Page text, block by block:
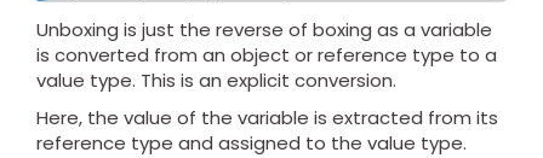
Unboxing is just the reverse of boxing as a variable
is converted from an object or reference type to a
value type. This is an explicit conversion.
Here, the value of the variable is extracted from its
reference type and assigned to the value type.